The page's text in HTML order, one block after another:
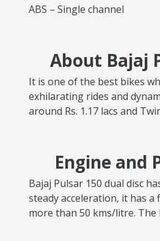
ABS – Single channel
About Bajaj
It is one of the best bikes
exhilarating rides and
around Rs. 1.17 lacs and
Engine and
Bajaj Pulsar 150 dual disc
steady acceleration, it has
more than 50 kms/litre.